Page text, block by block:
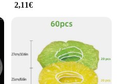
2,11€